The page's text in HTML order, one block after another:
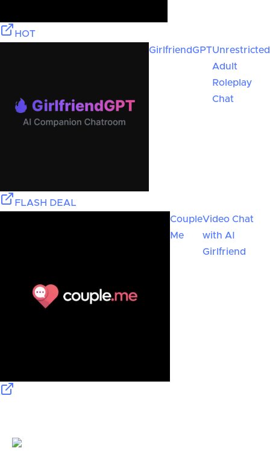
HOT
GirlfriendGPTUnrestricted
Adult
Roleplay
Chat
FLASH DEAL
Couple
Me
Video Chat
with AI
Girlfriend